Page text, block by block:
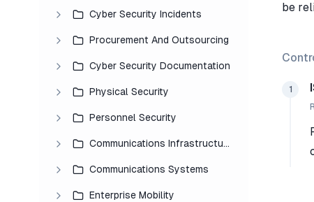
Cyber Security Incidents
Procurement And Outsourcing
Cyber Security Documentation
Physical Security
Personnel Security
Communications Infrastructure
Communications Systems
Enterprise Mobility
be
1